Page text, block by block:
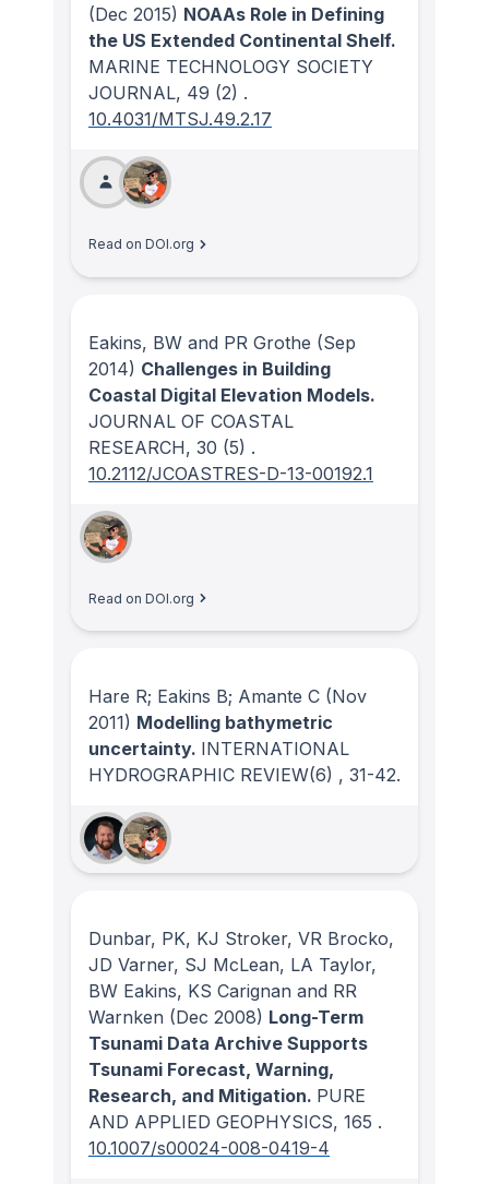
(Dec 2015) NOAAs Role in Defining
the US Extended Continental Shelf.
MARINE TECHNOLOGY SOCIETY
JOURNAL, 49 (2) .
10.4031/MTSJ.49.2.17
Read on DOI.org
Eakins, BW and PR Grothe (Sep
2014) Challenges in Building
Coastal Digital Elevation Models.
JOURNAL OF COASTAL
RESEARCH, 30 (5) .
10.2112/JCOASTRES-D-13-00192.1
Read on DOI.org
Hare R; Eakins B; Amante C (Nov
2011) Modelling bathymetric
uncertainty. INTERNATIONAL
HYDROGRAPHIC REVIEW(6) , 31-42.
Dunbar, PK, KJ Stroker, VR Brocko,
JD Varner, SJ McLean, LA Taylor,
BW Eakins, KS Carignan and RR
Warnken (Dec 2008) Long-Term
Tsunami Data Archive Supports
Tsunami Forecast, Warning,
Research, and Mitigation. PURE
AND APPLIED GEOPHYSICS, 165 .
10.1007/s00024-008-0419-4